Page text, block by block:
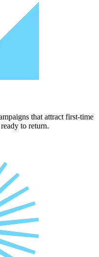
that attract first-time
to return.